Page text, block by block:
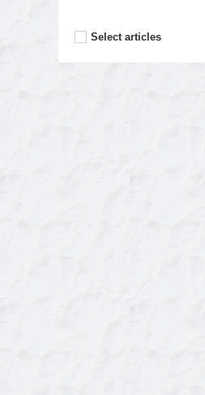
Select articles